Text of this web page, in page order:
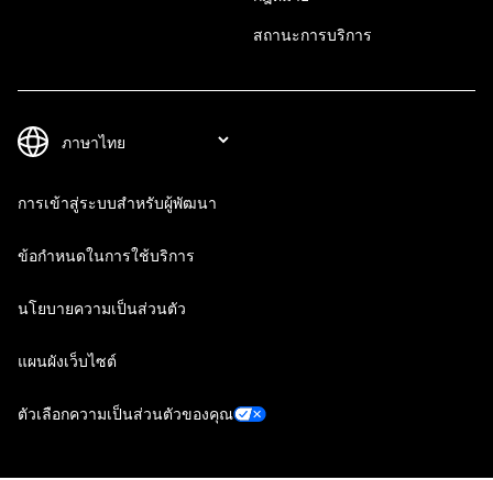
สถานะการบริการ
การเข้าสู่ระบบสำหรับผู้พัฒนา
ข้อกำหนดในการใช้บริการ
นโยบายความเป็นส่วนตัว
แผนผังเว็บไซต์
ตัวเลือกความเป็นส่วนตัวของคุณ